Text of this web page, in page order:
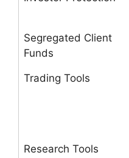
Segregated Client
Funds
Trading Tools
Research Tools